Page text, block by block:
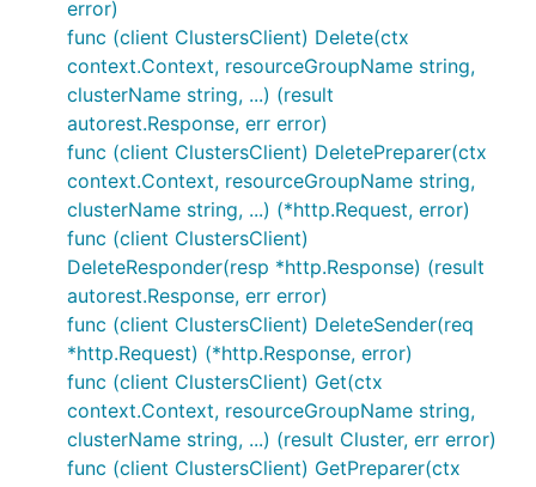
error)
func (client ClustersClient) Delete(ctx
context.Context, resourceGroupName string,
clusterName string, ...) (result
autorest.Response, err error)
func (client ClustersClient) DeletePreparer(ctx
context.Context, resourceGroupName string,
clusterName string, ...) (*http.Request, error)
func (client ClustersClient)
DeleteResponder(resp *http.Response) (result
autorest.Response, err error)
func (client ClustersClient) DeleteSender(req
*http.Request) (*http.Response, error)
func (client ClustersClient) Get(ctx
context.Context, resourceGroupName string,
clusterName string, ...) (result Cluster, err error)
func (client ClustersClient) GetPreparer(ctx